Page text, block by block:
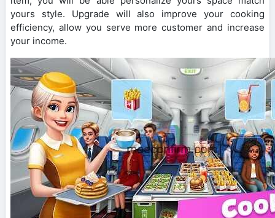
yours style. Upgrade will also improve your cooking
efficiency, allow you serve more customer and increase
your income.